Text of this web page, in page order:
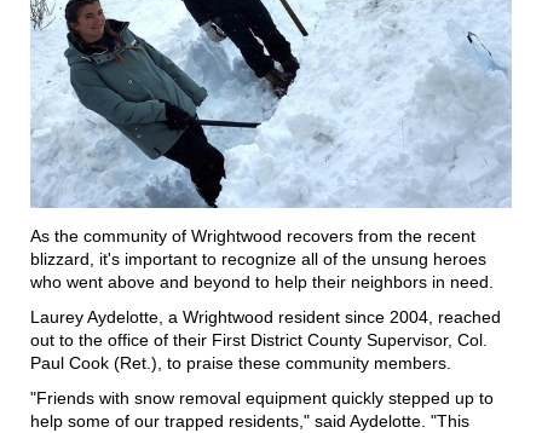
As the community of Wrightwood recovers from the recent
blizzard, it's important to recognize all of the unsung heroes
who went above and beyond to help their neighbors in need.
Laurey Aydelotte, a Wrightwood resident since 2004, reached
out to the office of their First District County Supervisor, Col.
Paul Cook (Ret.), to praise these community members.
"Friends with snow removal equipment quickly stepped up to
help some of our trapped residents," said Aydelotte. "This